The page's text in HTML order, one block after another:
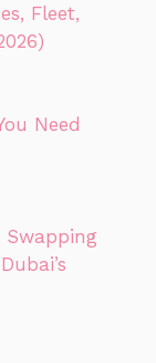
Fleet,
Need
Swapping